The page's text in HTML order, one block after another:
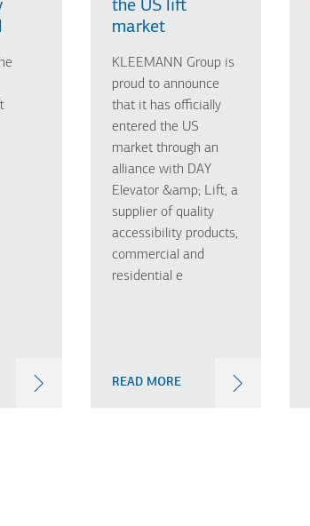
the US lift
market
KLEEMANN Group is
proud to announce
that it has officially
entered the US
market through an
alliance with DAY
Elevator &amp; Lift, a
supplier of quality
accessibility products,
commercial and
residential e
READ MORE